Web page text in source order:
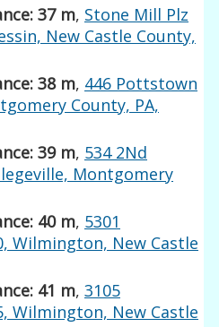
37 m, Stone Mill Plz
New Castle County,
38 m, 446 Pottstown
County, PA,
39 m, 534 2Nd
Montgomery
40 m, 5301
Wilmington, New Castle
41 m,3105
Wilmington, New Castle